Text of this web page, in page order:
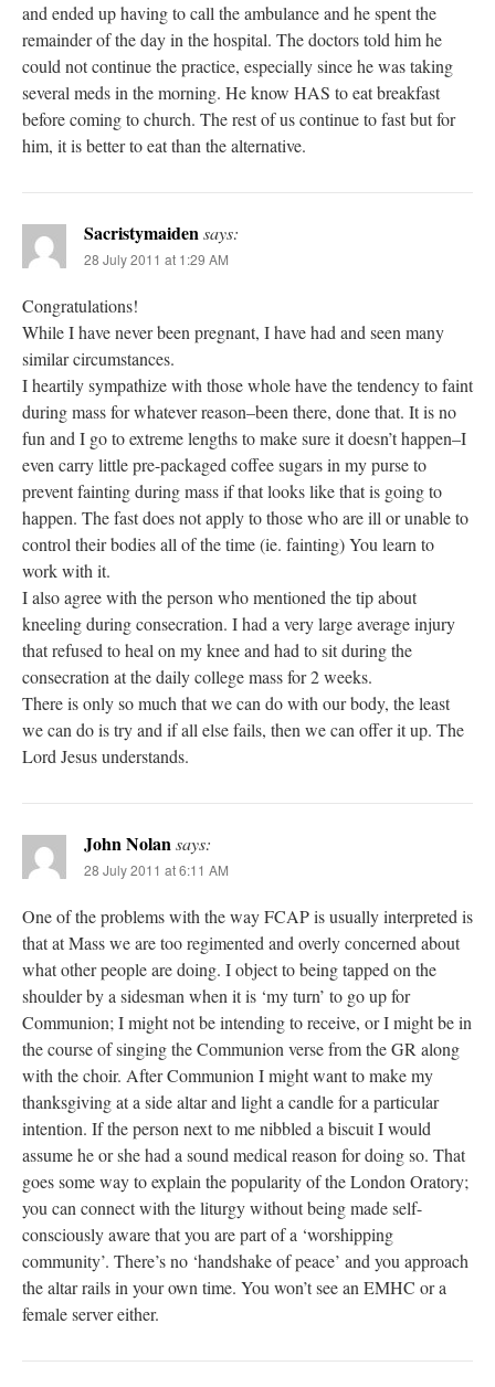
and ended up having to call the ambulance and he spent the
remainder of the day in the hospital. The doctors told him he
could not continue the practice, especially since he was taking
several meds in the morning. He know HAS to eat breakfast
before coming to church. The rest of us continue to fast but for
him, it is better to eat than the alternative.
Sacristymaidensays:
28 July 2011 at 1:29 AM
Congratulations!
While I have never been pregnant, I have had and seen many
similar circumstances.
I heartily sympathize with those whole have the tendency to faint
during mass for whatever reason–been there, done that. It is no
fun and I go to extreme lengths to make sure it doesn’t happen–I
even carry little pre-packaged coffee sugars in my purse to
prevent fainting during mass if that looks like that is going to
happen. The fast does not apply to those who are ill or unable to
control their bodies all of the time (ie. fainting) You learn to
work with it.
I also agree with the person who mentioned the tip about
kneeling during consecration. I had a very large average injury
that refused to heal on my knee and had to sit during the
consecration at the daily college mass for 2 weeks.
There is only so much that we can do with our body, the least
we can do is try and if all else fails, then we can offer it up. The
Lord Jesus understands.
John Nolansays:
28 July 2011 at 6:11 AM
One of the problems with the way FCAP is usually interpreted is
that at Mass we are too regimented and overly concerned about
what other people are doing. I object to being tapped on the
shoulder by a sidesman when it is ‘my turn’ to go up for
Communion; I might not be intending to receive, or I might be in
the course of singing the Communion verse from the GR along
with the choir. After Communion I might want to make my
thanksgiving at a side altar and light a candle for a particular
intention. If the person next to me nibbled a biscuit I would
assume he or she had a sound medical reason for doing so. That
goes some way to explain the popularity of the London Oratory;
you can connect with the liturgy without being made self-
consciously aware that you are part of a ‘worshipping
community’. There’s no ‘handshake of peace’ and you approach
the altar rails in your own time. You won’t see an EMHC or a
female server either.